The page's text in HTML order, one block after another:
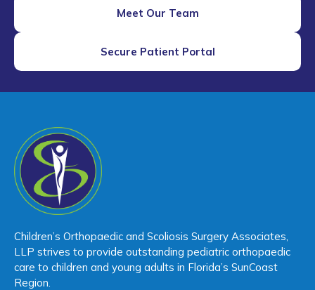
Meet Our Team
Secure Patient Portal
Children’s Orthopaedic and Scoliosis Surgery Associates,
LLP strives to provide outstanding pediatric orthopaedic
care to children and young adults in Florida’s SunCoast
Region.